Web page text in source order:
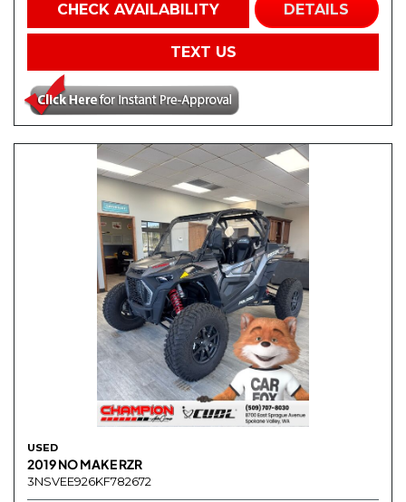
CHECK AVAILABILITY DETAILS
TEXT US
USED
2019 NO MAKE RZR
3NSVEE926KF782672